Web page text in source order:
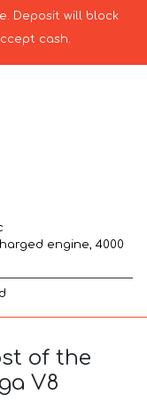
Deposit will block
cash.
engine, 4000
of the
V8